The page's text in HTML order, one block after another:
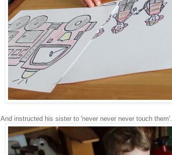
And instructed his sister to 'never never never touch them'.